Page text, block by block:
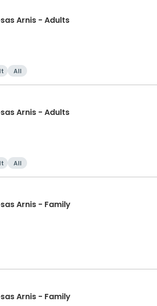
Arnis - Adults
All
Arnis - Adults
All
Martial Arts: Presas Arnis - Family
Martial Arts: Presas Arnis - Family